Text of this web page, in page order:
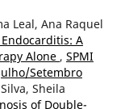
Leal, Ana Raquel
A
Alone , SPMI
Setembro
Sheila
of Double-